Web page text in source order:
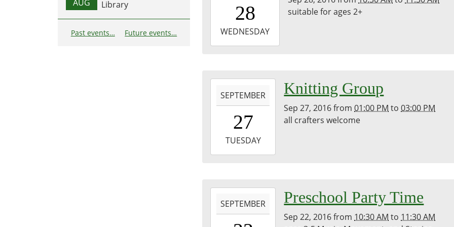
28T11:30:00-
28
WEDNESDAY
suitable for ages 2+
09-
27T13:00:00-
27T15:00:00-
SEPTEMBER
27
TUESDAY
Knitting Group
Sep 27, 2016from01:00 PM to03:00 PM
all crafters welcome
09-
22T10:30:00-
SEPTEMBER Preschool Party Time
Sep 22, 2016from 10:30 AM to 11:30 AM
AUG
Library
Past events… Future events…